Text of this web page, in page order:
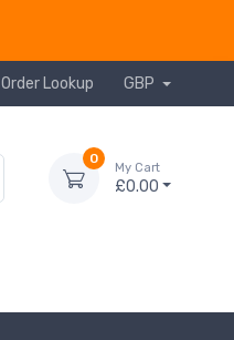
Order Lookup GBP
0
My Cart
£0.00